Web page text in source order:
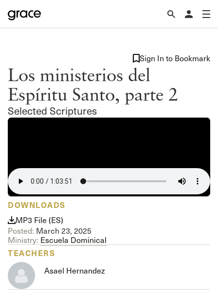
Los ministerios del
Espíritu Santo, parte 2
Selected Scriptures
Sign In to Bookmark
DOWNLOADS
MP3 File (ES)
Posted: March 23, 2025
Ministry: Escuela Dominical
TEACHERS
Asael Hernandez